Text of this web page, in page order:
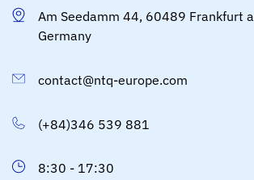
Am Seedamm 44, 60489 Frankfurt
Germany
contact@ntq-europe.com
(+84)346 539 881
8:30 - 17:30